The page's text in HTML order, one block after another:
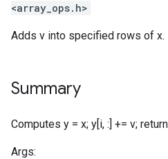
<array_ops.h>
Adds v into specified rows of x.
Summary
Computes y = x; y[i, :] += v;
Args: